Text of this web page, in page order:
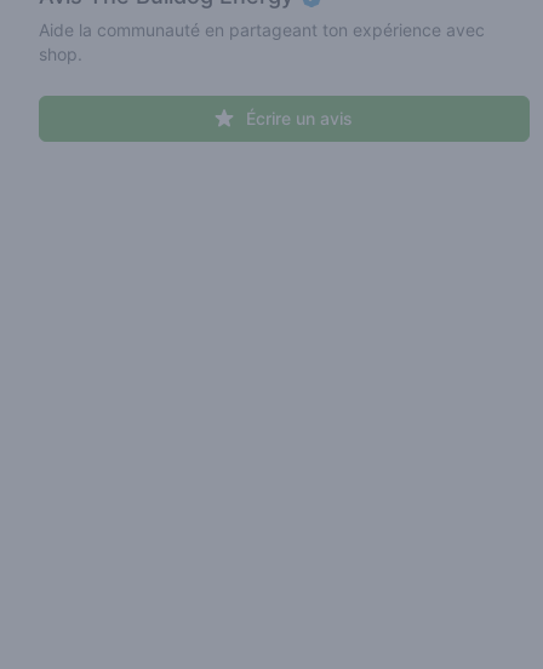
Aide la communauté en partageant ton expérience avec
shop.
Écrire un avis